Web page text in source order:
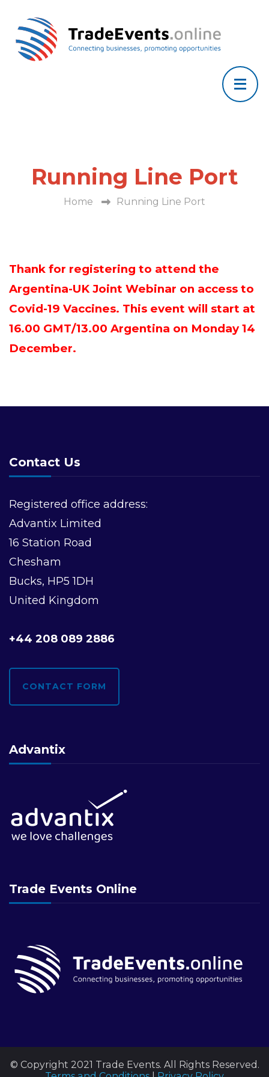
Running Line Port
Home Running Line Port
Thank for registering to attend the
Argentina-UK Joint Webinar on access to
Covid-19 Vaccines. This event will start at
16.00 GMT/13.00 Argentina on Monday 14
December.
Contact Us
Registered office address:
Advantix Limited
16 Station Road
Chesham
Bucks, HP5 1DH
United Kingdom
+44 208 089 2886
CONTACT FORM
Advantix
Trade Events Online
© Copyright 2021 Trade Events. All Rights Reserved.